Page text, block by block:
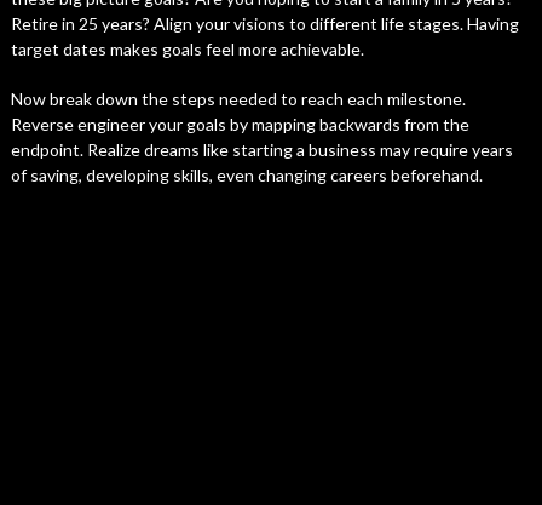
Retire in 25 years? Align your visions to different life stages. Having
target dates makes goals feel more achievable.
Now break down the steps needed to reach each milestone.
Reverse engineer your goals by mapping backwards from the
endpoint. Realize dreams like starting a business may require years
of saving, developing skills, even changing careers beforehand.